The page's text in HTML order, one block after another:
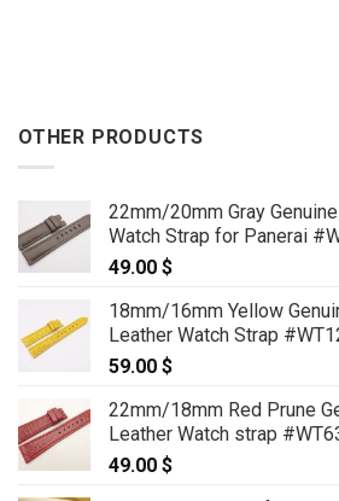
OTHER PRODUCTS
22mm/20mm Gray
Watch Strap for Panerai
49.00 $
18mm/16mm Yellow
Leather Watch Strap
59.00 $
22mm/18mm Red Prune
Leather Watch strap
49.00 $